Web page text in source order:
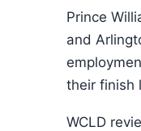
Prince
and
their finish
WCLD